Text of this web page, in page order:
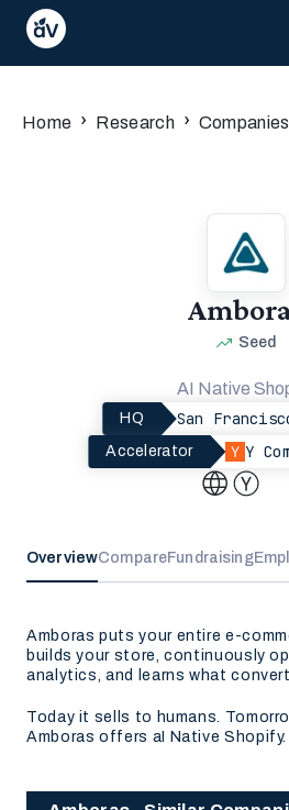
Home › Research › Companies
Seed
AI Native
HQ San
Accelerator Y
OverviewCompareFundraising
Amboras puts your entire e-
builds your store, continuously
analytics, and learns what
Today it sells to humans.
Amboras offers aI Native Shopify.